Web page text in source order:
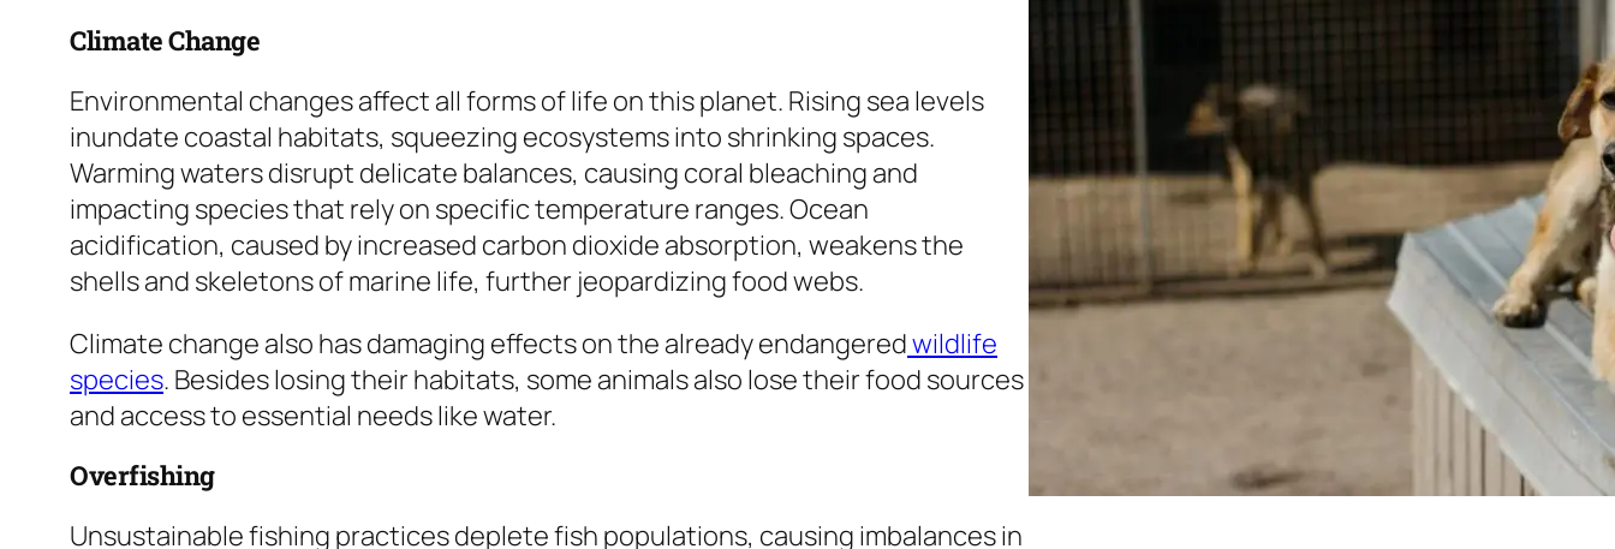
Climate Change
Environmental changes affect all forms of life on this planet. Rising sea levels
inundate coastal habitats, squeezing ecosystems into shrinking spaces.
Warming waters disrupt delicate balances, causing coral bleaching and
impacting species that rely on specific temperature ranges. Ocean
acidification, caused by increased carbon dioxide absorption, weakens the
shells and skeletons of marine life, further jeopardizing food webs.
Climate change also has damaging effects on the already endangeredwildlife
species. Besides losing their habitats, some animals also lose their food sources
and access to essential needs like water.
Overfishing
Unsustainable fishing practices deplete fish populations, causing imbalances in